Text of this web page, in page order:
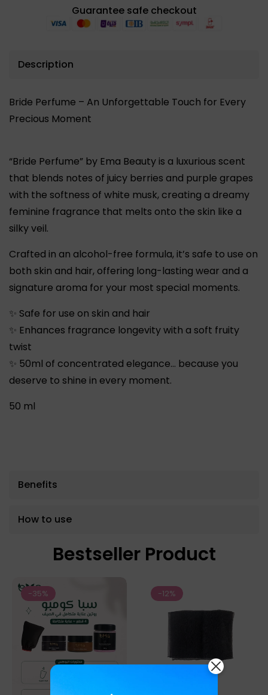
Guarantee safe checkout
Description
Bride Perfume – An Unforgettable Touch for Every
Precious Moment
“Bride Perfume” by Ema Beauty is a luxurious scent
that blends notes of juicy berries and purple grapes
with the softness of white musk, creating a dreamy
feminine fragrance that melts onto the skin like a
silky veil.
Crafted in an alcohol-free formula, it’s safe to use on
both skin and hair, offering long-lasting wear and a
signature aroma for your most special moments.
✨ Safe for use on skin and hair
✨ Enhances fragrance longevity with a soft fruity
twist
✨ 50ml of concentrated elegance… because you
deserve to shine in every moment.
50 ml
Benefits
How to use
Bestseller Product
-35% -12%